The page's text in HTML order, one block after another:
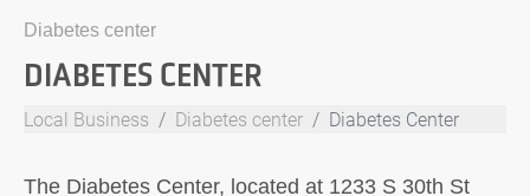
Diabetes center
DIABETES CENTER
Local Business Diabetes center Diabetes Center
The Diabetes Center, located at 1233 S 30th St